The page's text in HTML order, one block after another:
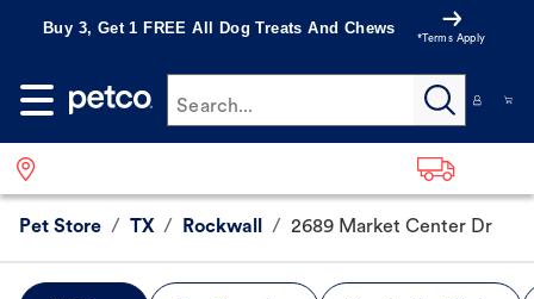
Buy 3, Get 1 FREE All Dog Treats And Chews
*Terms Apply
Search...
Pet Store / TX / Rockwall / 2689 Market Center Dr